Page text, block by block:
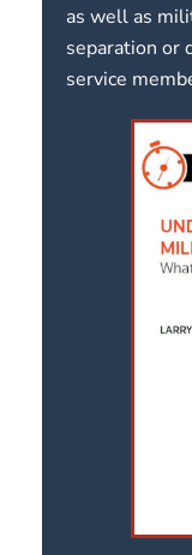
as well as
separation or
service